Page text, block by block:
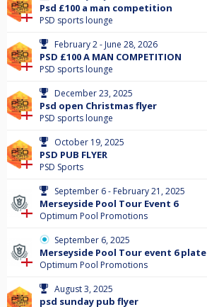
Psd £100 a man competition
PSD sports lounge
February 2 - June 28, 2026
PSD £100 A MAN COMPETITION
PSD sports lounge
December 23, 2025
Psd open Christmas flyer
PSD sports lounge
October 19, 2025
PSD PUB FLYER
PSD Sports
September 6 - February 21, 2025
Merseyside Pool Tour Event 6
Optimum Pool Promotions
September 6, 2025
Merseyside Pool Tour event 6 plate
Optimum Pool Promotions
August 3, 2025
psd sunday pub flyer